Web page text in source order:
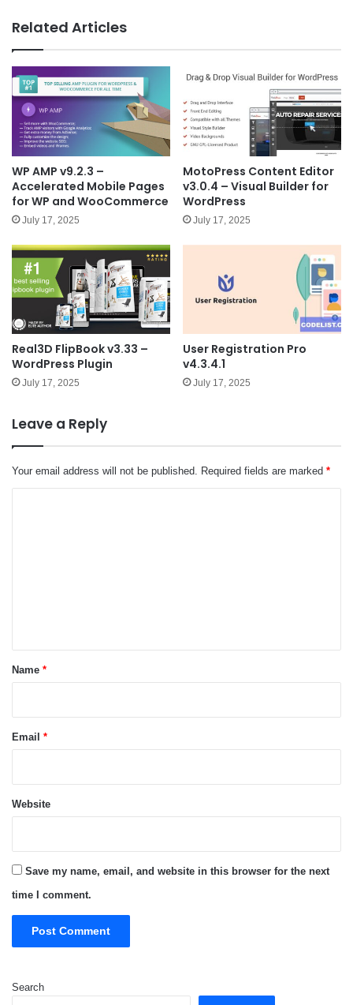
Related Articles
WP AMP v9.2.3 –
Accelerated Mobile Pages
for WP and WooCommerce
July 17, 2025
MotoPress Content Editor
v3.0.4 – Visual Builder for
WordPress
July 17, 2025
Real3D FlipBook v3.33 –
WordPress Plugin
July 17, 2025
User Registration Pro
v4.3.4.1
July 17, 2025
Leave a Reply
Your email address will not be published. Required fields are marked *
*Name *
Email *
Website
Save my name, email, and website in this browser for the next
time I comment.
Search